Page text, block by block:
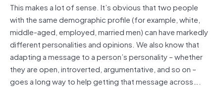
This makes a lot of sense. It’s obvious that two people
with the same demographic profile (for example, white,
middle-aged, employed, married men) can have markedly
different personalities and opinions. We also know that
adapting a message to a person’s personality – whether
they are open, introverted, argumentative, and so on –
goes a long way to help getting that message across….